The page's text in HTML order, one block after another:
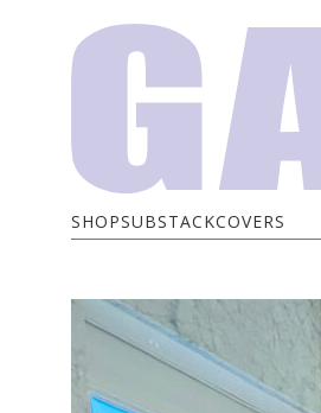
SHOPSUBSTACKCOVERS